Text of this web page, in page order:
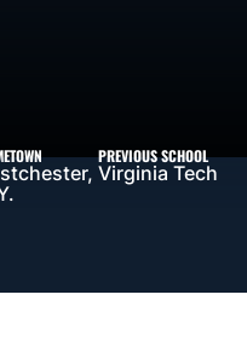
PREVIOUS SCHOOL
Virginia Tech